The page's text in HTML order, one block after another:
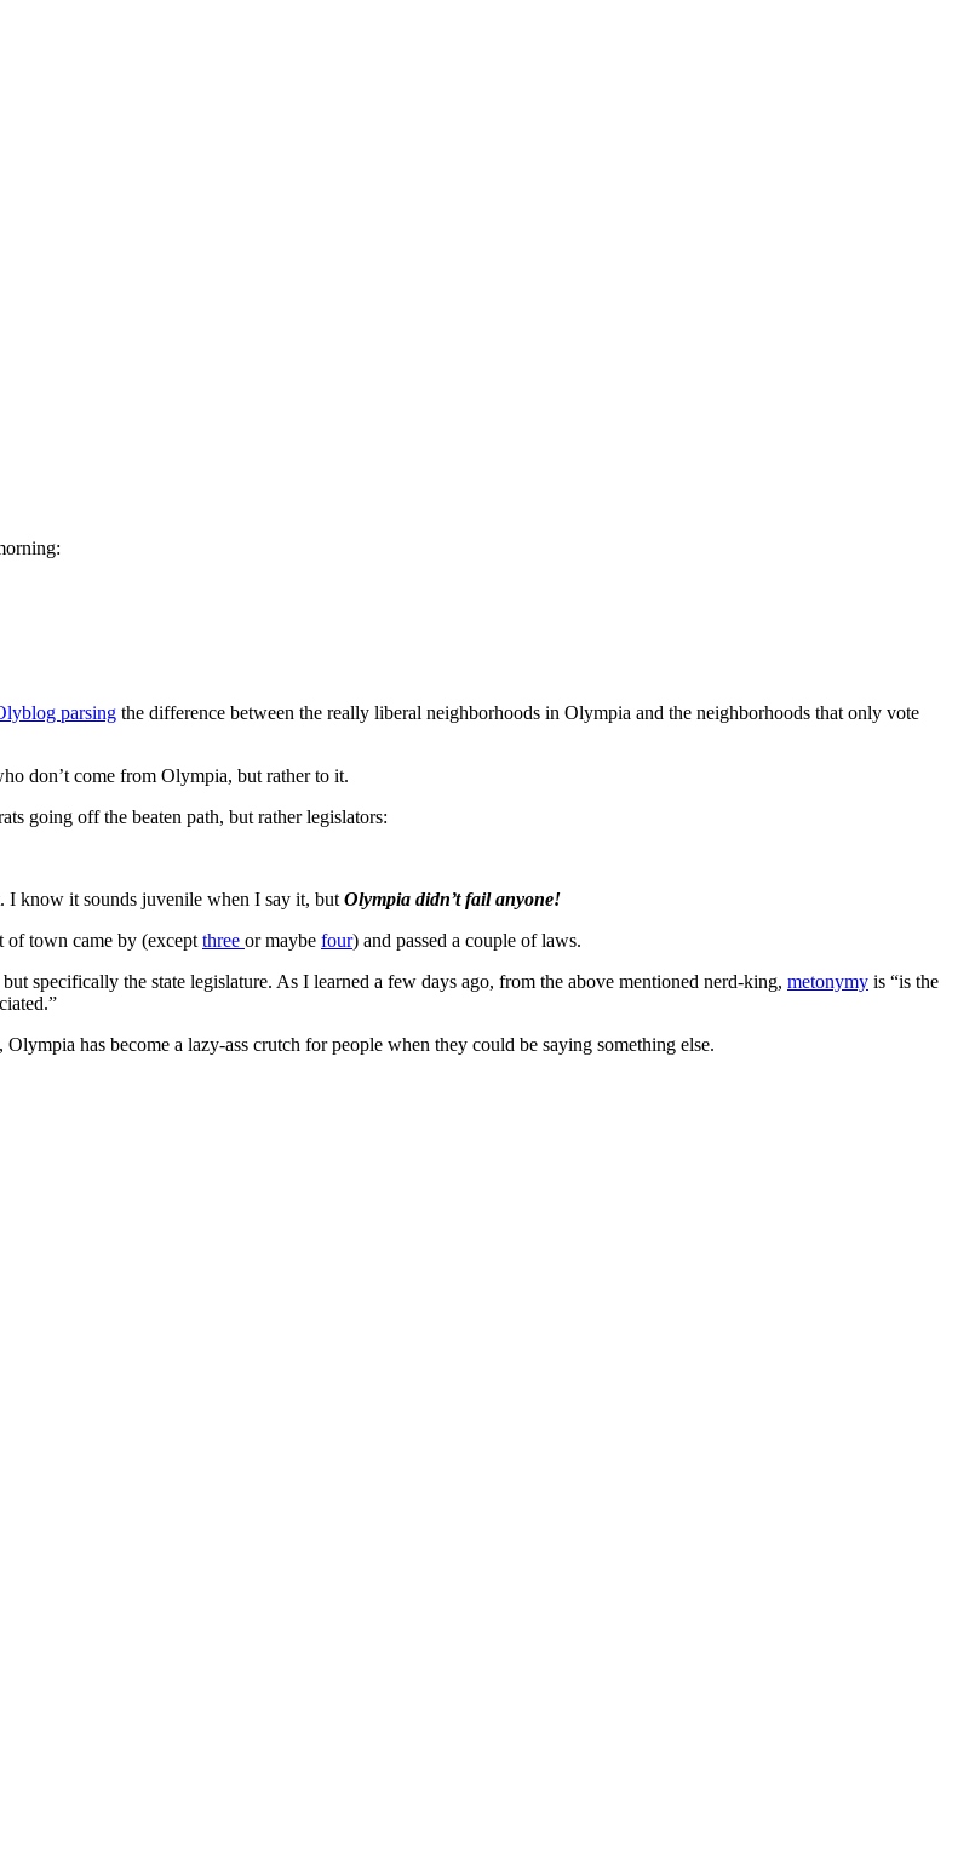
parsing the difference between the really liberal neighborhoods in Olympia and the neighborhoods that only vote
don’t come from Olympia, but rather to it.
going off the beaten path, but rather legislators:
I know it sounds juvenile when I say it, but Olympia didn’t fail anyone!
town came by (except three or maybe four) and passed a couple of laws.
specifically the state legislature. As I learned a few days ago, from the above mentioned nerd-king, metonymy is “is the
has become a lazy-ass crutch for people when they could be saying something else.